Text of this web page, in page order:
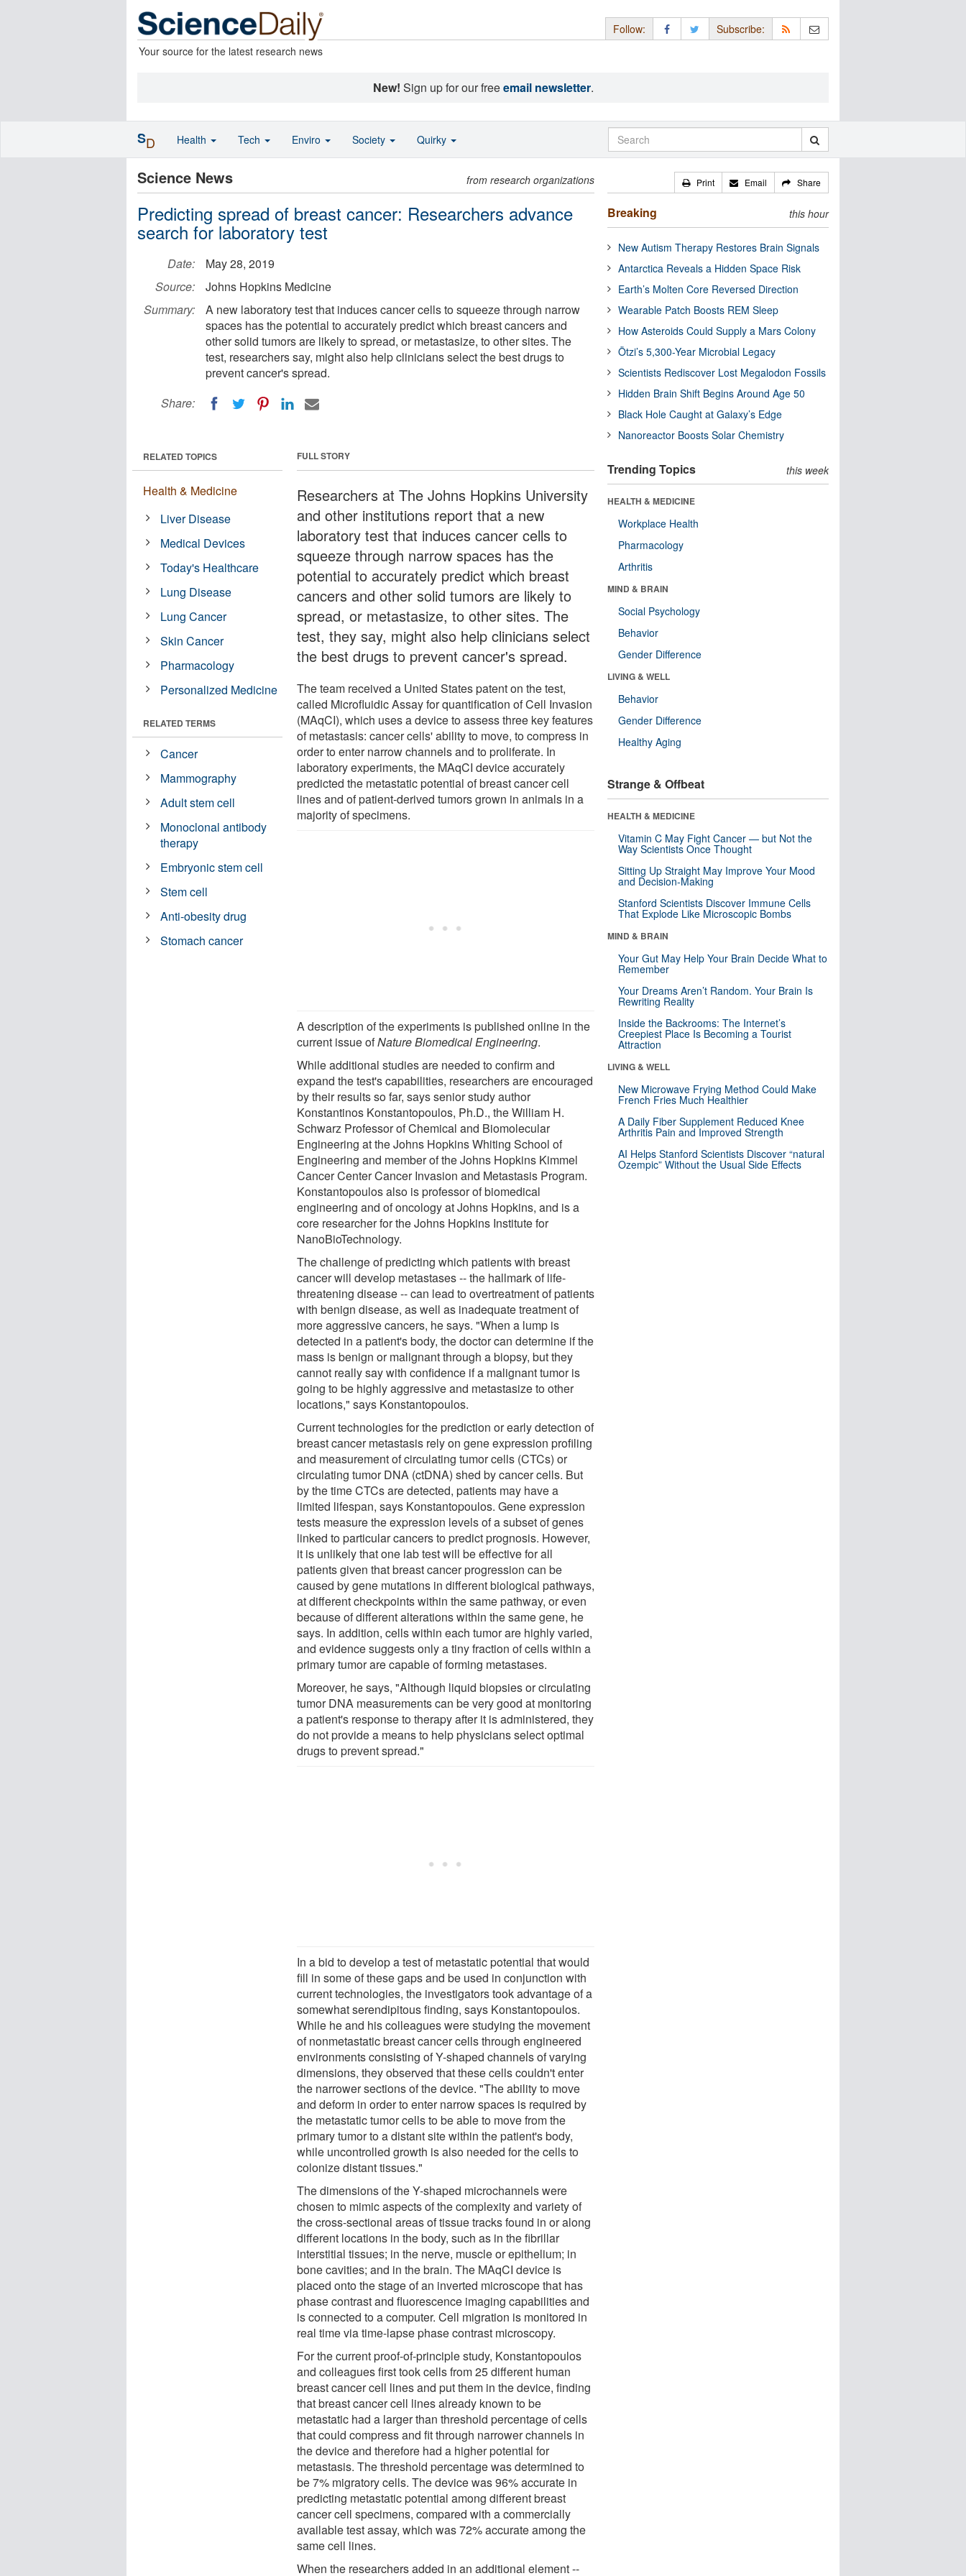
Your source for the latest research news
Follow: Subscribe:
New! Sign up for our freeemail newsletter.
Science News from research organizations
Predicting spread of breast cancer: Researchers advance
search for laboratory test
Date:
May 28, 2019
Source:
Johns Hopkins Medicine
Summary:
A new laboratory test that induces cancer cells to squeeze through narrow
spaces has the potential to accurately predict which breast cancers and
other solid tumors are likely to spread, or metastasize, to other sites. The
test, researchers say, might also help clinicians select the best drugs to
prevent cancer's spread.
Share:
FULL STORY
Researchers at The Johns Hopkins University
and other institutions report that a new
laboratory test that induces cancer cells to
squeeze through narrow spaces has the
potential to accurately predict which breast
cancers and other solid tumors are likely to
spread, or metastasize, to other sites. The
test, they say, might also help clinicians select
the best drugs to prevent cancer's spread.
The team received a United States patent on the test,
called Microfluidic Assay for quantification of Cell Invasion
(MAqCI), which uses a device to assess three key features
of metastasis: cancer cells' ability to move, to compress in
order to enter narrow channels and to proliferate. In
laboratory experiments, the MAqCI device accurately
predicted the metastatic potential of breast cancer cell
lines and of patient-derived tumors grown in animals in a
majority of specimens.
A description of the experiments is published online in the
current issue ofNature Biomedical Engineering.
While additional studies are needed to confirm and
expand the test's capabilities, researchers are encouraged
by their results so far, says senior study author
Konstantinos Konstantopoulos, Ph.D., the William H.
Schwarz Professor of Chemical and Biomolecular
Engineering at the Johns Hopkins Whiting School of
Engineering and member of the Johns Hopkins Kimmel
Cancer Center Cancer Invasion and Metastasis Program.
Konstantopoulos also is professor of biomedical
engineering and of oncology at Johns Hopkins, and is a
core researcher for the Johns Hopkins Institute for
NanoBioTechnology.
The challenge of predicting which patients with breast
cancer will develop metastases -- the hallmark of life-
threatening disease -- can lead to overtreatment of patients
with benign disease, as well as inadequate treatment of
more aggressive cancers, he says. "When a lump is
detected in a patient's body, the doctor can determine if the
mass is benign or malignant through a biopsy, but they
cannot really say with confidence if a malignant tumor is
going to be highly aggressive and metastasize to other
locations," says Konstantopoulos.
Current technologies for the prediction or early detection of
breast cancer metastasis rely on gene expression profiling
and measurement of circulating tumor cells (CTCs) or
circulating tumor DNA (ctDNA) shed by cancer cells. But
by the time CTCs are detected, patients may have a
limited lifespan, says Konstantopoulos. Gene expression
tests measure the expression levels of a subset of genes
linked to particular cancers to predict prognosis. However,
it is unlikely that one lab test will be effective for all
patients given that breast cancer progression can be
caused by gene mutations in different biological pathways,
at different checkpoints within the same pathway, or even
because of different alterations within the same gene, he
says. In addition, cells within each tumor are highly varied,
and evidence suggests only a tiny fraction of cells within a
primary tumor are capable of forming metastases.
Moreover, he says, "Although liquid biopsies or circulating
tumor DNA measurements can be very good at monitoring
a patient's response to therapy after it is administered, they
do not provide a means to help physicians select optimal
drugs to prevent spread."
In a bid to develop a test of metastatic potential that would
fill in some of these gaps and be used in conjunction with
current technologies, the investigators took advantage of a
somewhat serendipitous finding, says Konstantopoulos.
While he and his colleagues were studying the movement
of nonmetastatic breast cancer cells through engineered
environments consisting of Y-shaped channels of varying
dimensions, they observed that these cells couldn't enter
the narrower sections of the device. "The ability to move
and deform in order to enter narrow spaces is required by
the metastatic tumor cells to be able to move from the
primary tumor to a distant site within the patient's body,
while uncontrolled growth is also needed for the cells to
colonize distant tissues."
The dimensions of the Y-shaped microchannels were
chosen to mimic aspects of the complexity and variety of
the cross-sectional areas of tissue tracks found in or along
different locations in the body, such as in the fibrillar
interstitial tissues; in the nerve, muscle or epithelium; in
bone cavities; and in the brain. The MAqCI device is
placed onto the stage of an inverted microscope that has
phase contrast and fluorescence imaging capabilities and
is connected to a computer. Cell migration is monitored in
real time via time-lapse phase contrast microscopy.
For the current proof-of-principle study, Konstantopoulos
and colleagues first took cells from 25 different human
breast cancer cell lines and put them in the device, finding
that breast cancer cell lines already known to be
metastatic had a larger than threshold percentage of cells
that could compress and fit through narrower channels in
the device and therefore had a higher potential for
metastasis. The threshold percentage was determined to
be 7% migratory cells. The device was 96% accurate in
predicting metastatic potential among different breast
cancer cell specimens, compared with a commercially
available test assay, which was 72% accurate among the
same cell lines.
When the researchers added in an additional element --
RELATED TOPICS
Health & Medicine
Liver Disease
Medical Devices
Today's Healthcare
Lung Disease
Lung Cancer
Skin Cancer
Pharmacology
Personalized Medicine
RELATED TERMS
Cancer
Mammography
Adult stem cell
Monoclonal antibody
therapy
Embryonic stem cell
Stem cell
Anti-obesity drug
Stomach cancer
Print Email Share
Breaking this hour
New Autism Therapy Restores Brain Signals
Antarctica Reveals a Hidden Space Risk
Earth’s Molten Core Reversed Direction
Wearable Patch Boosts REM Sleep
How Asteroids Could Supply a Mars Colony
Ötzi’s 5,300-Year Microbial Legacy
Scientists Rediscover Lost Megalodon Fossils
Hidden Brain Shift Begins Around Age 50
Black Hole Caught at Galaxy’s Edge
Nanoreactor Boosts Solar Chemistry
Trending Topics this week
HEALTH & MEDICINE
Workplace Health
Pharmacology
Arthritis
MIND & BRAIN
Social Psychology
Behavior
Gender Difference
LIVING & WELL
Behavior
Gender Difference
Healthy Aging
Strange & Offbeat
HEALTH & MEDICINE
Vitamin C May Fight Cancer — but Not the
Way Scientists Once Thought
Sitting Up Straight May Improve Your Mood
and Decision-Making
Stanford Scientists Discover Immune Cells
That Explode Like Microscopic Bombs
MIND & BRAIN
Your Gut May Help Your Brain Decide What to
Remember
Your Dreams Aren’t Random. Your Brain Is
Rewriting Reality
Inside the Backrooms: The Internet’s
Creepiest Place Is Becoming a Tourist
Attraction
LIVING & WELL
New Microwave Frying Method Could Make
French Fries Much Healthier
A Daily Fiber Supplement Reduced Knee
Arthritis Pain and Improved Strength
AI Helps Stanford Scientists Discover “natural
Ozempic” Without the Usual Side Effects
SD Health Tech Enviro Society Quirky